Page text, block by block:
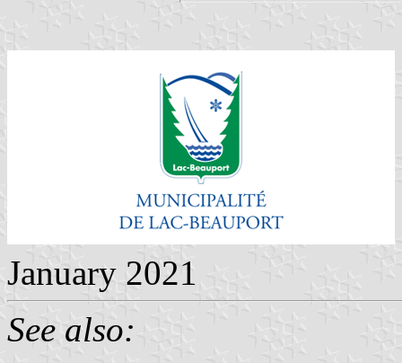
January 2021
See also: